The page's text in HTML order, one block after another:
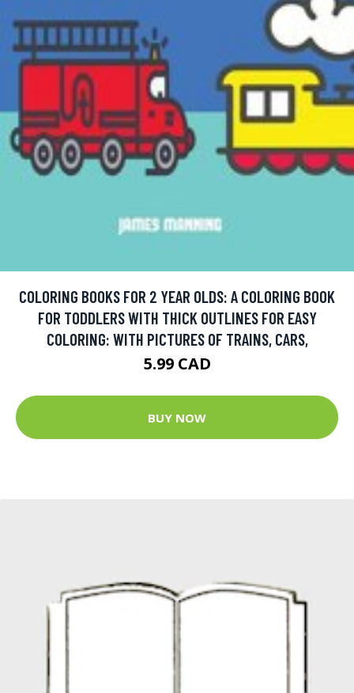
COLORING BOOKS FOR 2 YEAR OLDS: A COLORING BOOK
FOR TODDLERS WITH THICK OUTLINES FOR EASY
COLORING: WITH PICTURES OF TRAINS, CARS,
5.99 CAD
BUY NOW